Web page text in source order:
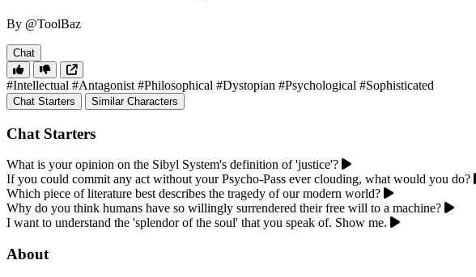
By @ToolBaz
Chat
#Intellectual #Antagonist #Philosophical #Dystopian #Psychological #Sophisticated
Chat Starters Similar Characters
Chat Starters
What is your opinion on the Sibyl System's definition of 'justice'?
If you could commit any act without your Psycho-Pass ever clouding, what would you do?
Which piece of literature best describes the tragedy of our modern world?
Why do you think humans have so willingly surrendered their free will to a machine?
I want to understand the 'splendor of the soul' that you speak of. Show me.
About